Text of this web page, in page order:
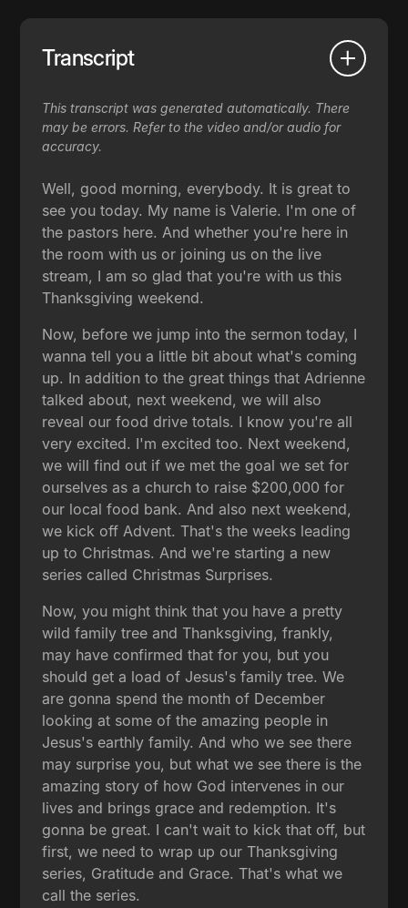
Transcript
This transcript was generated automatically. There
may be errors. Refer to the video and/or audio for
accuracy.
Well, good morning, everybody. It is great to
see you today. My name is Valerie. I'm one of
the pastors here. And whether you're here in
the room with us or joining us on the live
stream, I am so glad that you're with us this
Thanksgiving weekend.
Now, before we jump into the sermon today, I
wanna tell you a little bit about what's coming
up. In addition to the great things that Adrienne
talked about, next weekend, we will also
reveal our food drive totals. I know you're all
very excited. I'm excited too. Next weekend,
we will find out if we met the goal we set for
ourselves as a church to raise $200,000 for
our local food bank. And also next weekend,
we kick off Advent. That's the weeks leading
up to Christmas. And we're starting a new
series called Christmas Surprises.
Now, you might think that you have a pretty
wild family tree and Thanksgiving, frankly,
may have confirmed that for you, but you
should get a load of Jesus's family tree. We
are gonna spend the month of December
looking at some of the amazing people in
Jesus's earthly family. And who we see there
may surprise you, but what we see there is the
amazing story of how God intervenes in our
lives and brings grace and redemption. It's
gonna be great. I can't wait to kick that off, but
first, we need to wrap up our Thanksgiving
series, Gratitude and Grace. That's what we
call the series.